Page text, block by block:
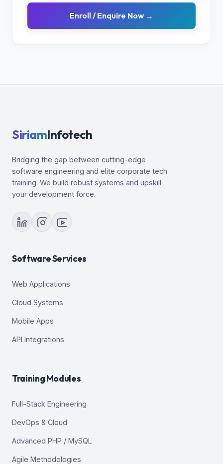
Enroll / Enquire Now →
SiriamInfotech
Bridging the gap between cutting-edge
software engineering and elite corporate tech
training. We build robust systems and upskill
your development force.
Software Services
Web Applications
Cloud Systems
Mobile Apps
API Integrations
Training Modules
Full-Stack Engineering
DevOps & Cloud
Advanced PHP / MySQL
Agile Methodologies